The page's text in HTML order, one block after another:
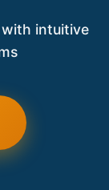
intuitive